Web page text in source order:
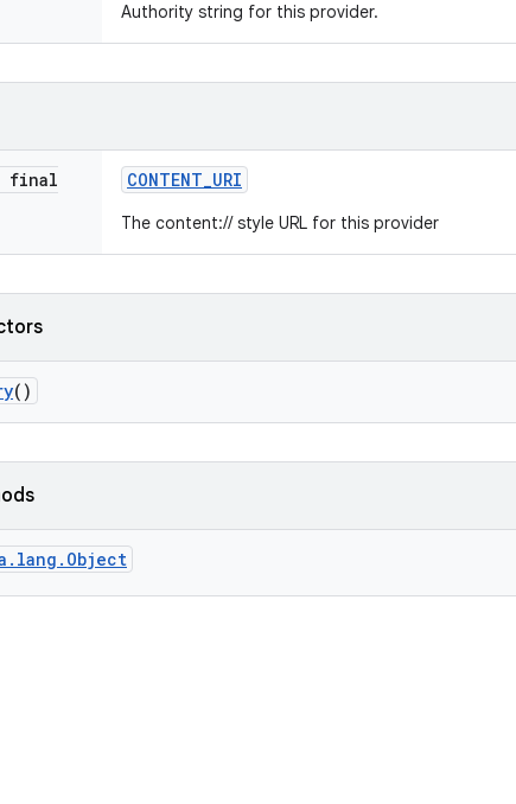
Authority string for this provider.
final
CONTENT_URI
The content:// style URL for this provider
()